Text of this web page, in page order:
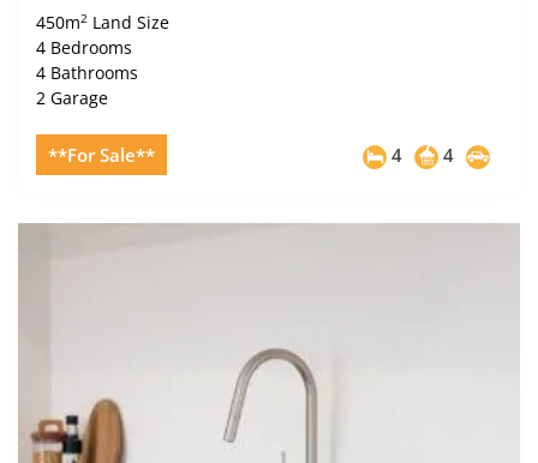
450m2Land Size
4 Bedrooms
4 Bathrooms
2 Garage
**For Sale** 4 4